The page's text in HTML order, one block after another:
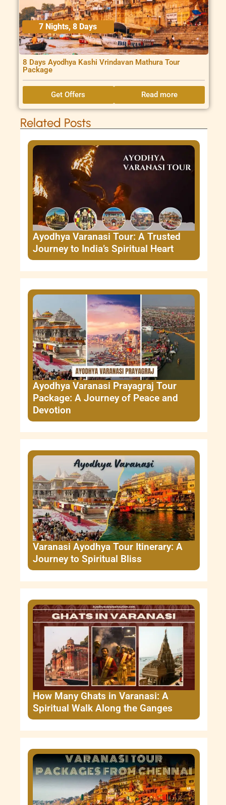
7 Nights, 8 Days
8 Days Ayodhya Kashi Vrindavan Mathura Tour
Package
Get Offers Read more
Related Posts
Ayodhya Varanasi Tour: A Trusted
Journey to India’s Spiritual Heart
Ayodhya Varanasi Prayagraj Tour
Package: A Journey of Peace and
Devotion
Varanasi Ayodhya Tour Itinerary: A
Journey to Spiritual Bliss
How Many Ghats in Varanasi: A
Spiritual Walk Along the Ganges